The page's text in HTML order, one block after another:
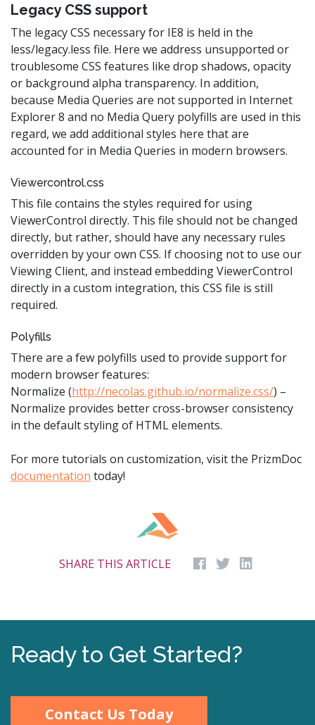
Legacy CSS support
The legacy CSS necessary for IE8 is held in the
less/legacy.less file. Here we address unsupported or
troublesome CSS features like drop shadows, opacity
or background alpha transparency. In addition,
because Media Queries are not supported in Internet
Explorer 8 and no Media Query polyfills are used in this
regard, we add additional styles here that are
accounted for in Media Queries in modern browsers.
Viewercontrol.css
This file contains the styles required for using
ViewerControl directly. This file should not be changed
directly, but rather, should have any necessary rules
overridden by your own CSS. If choosing not to use our
Viewing Client, and instead embedding ViewerControl
directly in a custom integration, this CSS file is still
required.
Polyfills
There are a few polyfills used to provide support for
modern browser features:
Normalize (http://necolas.github.io/normalize.css/) –
Normalize provides better cross-browser consistency
in the default styling of HTML elements.
For more tutorials on customization, visit the PrizmDoc
documentation today!
SHARE THIS ARTICLE
Ready to Get Started?
Contact Us Today